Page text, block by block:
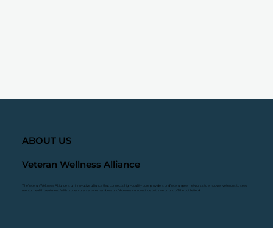
ABOUT US
Veteran Wellness Alliance
The Veteran Wellness Alliance is an innovative alliance that connects high-quality care providers and Veteran peer networks to empower veterans to seek
mental health treatment. With proper care, service members and Veterans can continue to thrive on and off the battlefield.